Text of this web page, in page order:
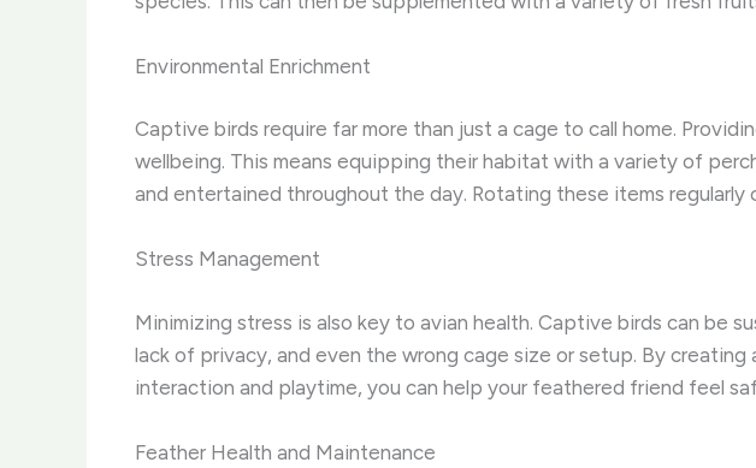
Environmental Enrichment
Captive birds require far more than just a cage to call home.
wellbeing. This means equipping their habitat with a variety of
and entertained throughout the day. Rotating these items
Stress Management
Minimizing stress is also key to avian health. Captive birds can be
lack of privacy, and even the wrong cage size or setup. By
interaction and playtime, you can help your feathered friend feel
Feather Health and Maintenance